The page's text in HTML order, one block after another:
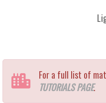
For a full list of
TUTORIALS PAGE.